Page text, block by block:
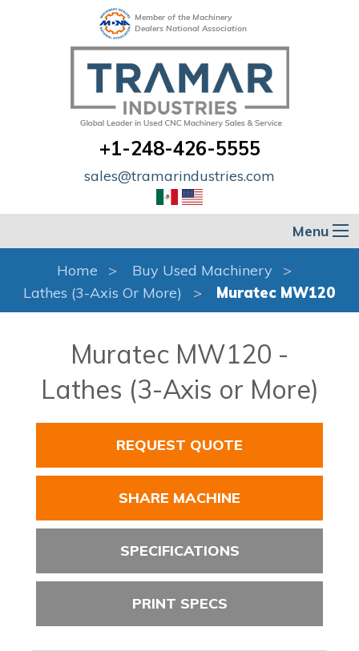
Member of the Machinery
Dealers National Association
+1-248-426-5555
sales@tramarindustries.com
Menu
Home
Buy Used Machinery
Lathes (3-Axis Or More)
Muratec MW120
Muratec MW120 -
Lathes (3-Axis or More)
REQUEST QUOTE
SHARE MACHINE
SPECIFICATIONS
PRINT SPECS